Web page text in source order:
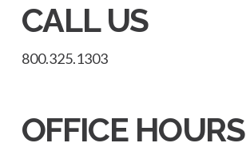
CALL US
800.325.1303
OFFICE HOURS